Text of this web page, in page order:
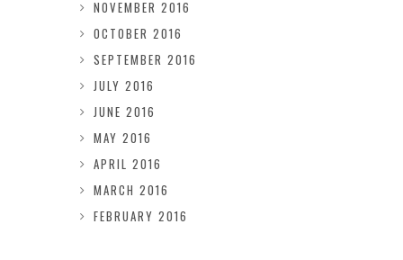
NOVEMBER 2016
OCTOBER 2016
SEPTEMBER 2016
JULY 2016
JUNE 2016
MAY 2016
APRIL 2016
MARCH 2016
FEBRUARY 2016